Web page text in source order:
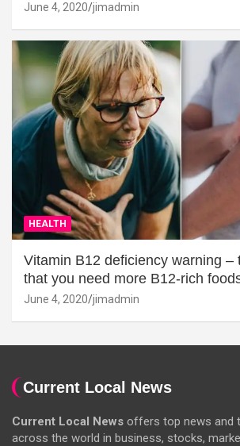
June 4, 2020 jimadmin
HEALTH
Vitamin B12 deficiency warning –
that you need more B12-rich
June 4, 2020 jimadmin
Current Local News
Current Local News offers top news and
across the world in business, stocks,